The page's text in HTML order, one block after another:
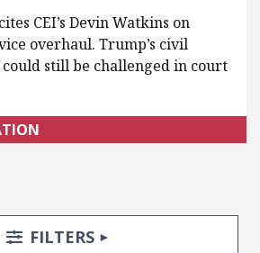
CEI’s Devin Watkins on
overhaul. Trump’s civil
still be challenged in court
TOGGLE
FILTERS